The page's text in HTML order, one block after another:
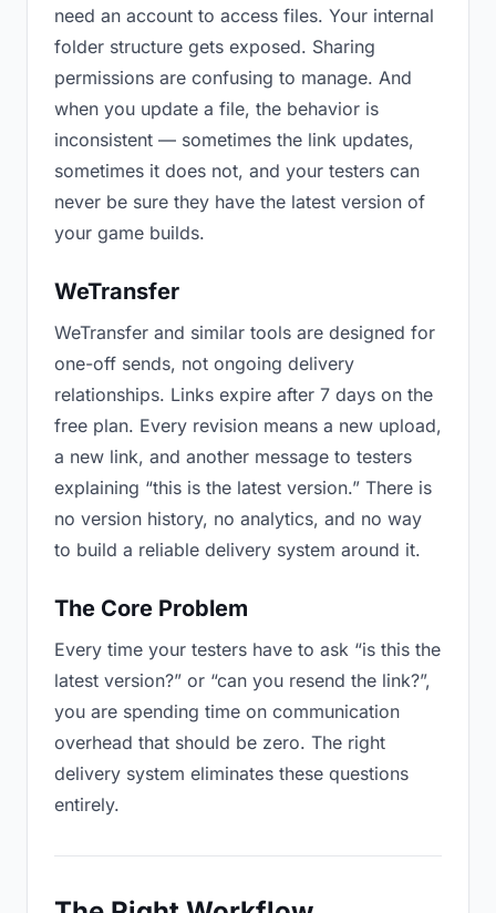
need an account to access files. Your internal
folder structure gets exposed. Sharing
permissions are confusing to manage. And
when you update a file, the behavior is
inconsistent — sometimes the link updates,
sometimes it does not, and your testers can
never be sure they have the latest version of
your game builds.
WeTransfer
WeTransfer and similar tools are designed for
one-off sends, not ongoing delivery
relationships. Links expire after 7 days on the
free plan. Every revision means a new upload,
a new link, and another message to testers
explaining “this is the latest version.” There is
no version history, no analytics, and no way
to build a reliable delivery system around it.
The Core Problem
Every time your testers have to ask “is this the
latest version?” or “can you resend the link?”,
you are spending time on communication
overhead that should be zero. The right
delivery system eliminates these questions
entirely.